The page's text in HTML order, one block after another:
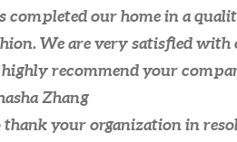
completed our home in a
We are very satisfied with
highly recommend your
Zhang
your organization in